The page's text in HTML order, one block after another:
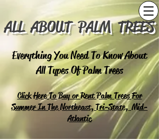
Everything You Need To Know About
All Types Of Palm Trees
Click Here To Buy or Rent Palm Trees For
Summer In The Northeast, Tri-State, Mid-
Atlantic
ALL ABOUT PALM TREES